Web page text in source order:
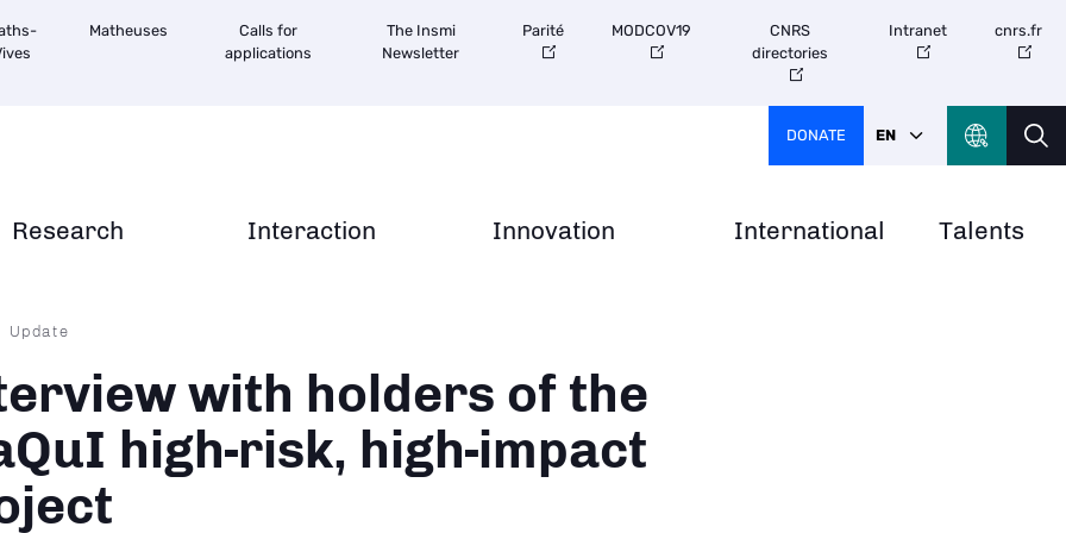
Research Interaction Innovation International Talents
Matheuses
Calls for
applications
The Insmi
Newsletter
Parité MODCOV19
CNRS
directories
Intranet cnrs.fr
DONATE EN
Update
with holders of the
high-risk, high-impact